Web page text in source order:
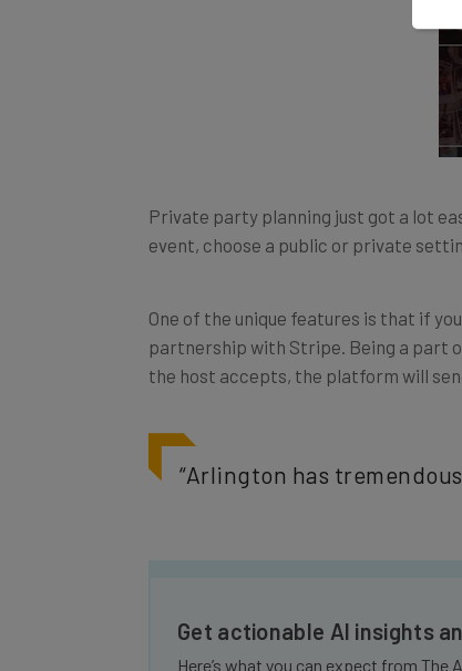
event, choose a public or private
partnership with Stripe. Being a part
the host accepts, the platform will
“Arlington has
Here’s what you can expect from The